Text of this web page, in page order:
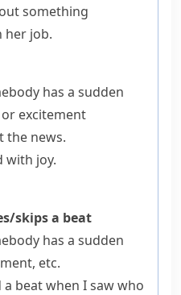
something
her job.
has a sudden
excitement
the news.
with joy.
skips a beat
has a sudden
etc.
beat when I saw who